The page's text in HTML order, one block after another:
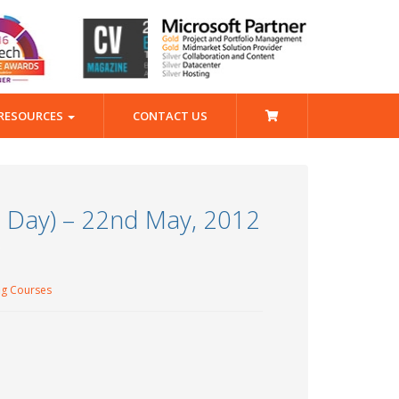
CONTACT US
– 22nd May, 2012
Courses